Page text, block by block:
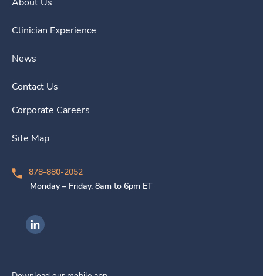
Clinician Experience
News
Contact Us
Corporate Careers
Site Map
878-880-2052
Monday – Friday, 8am to 6pm ET
Ingenovis Health on LinkedIn